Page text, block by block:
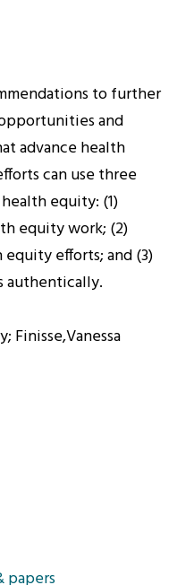
to further
and
advance health
can use three
equity: (1)
equity work; (2)
efforts; and (3)
authentically.
Finisse,Vanessa
papers